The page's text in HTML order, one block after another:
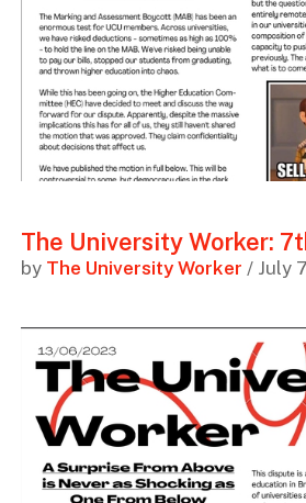
The University Worker:
by The University Worker / July